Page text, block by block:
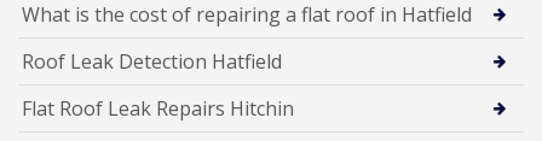
What is the cost of repairing a flat roof in Hatfield
Roof Leak Detection Hatfield
Flat Roof Leak Repairs Hitchin